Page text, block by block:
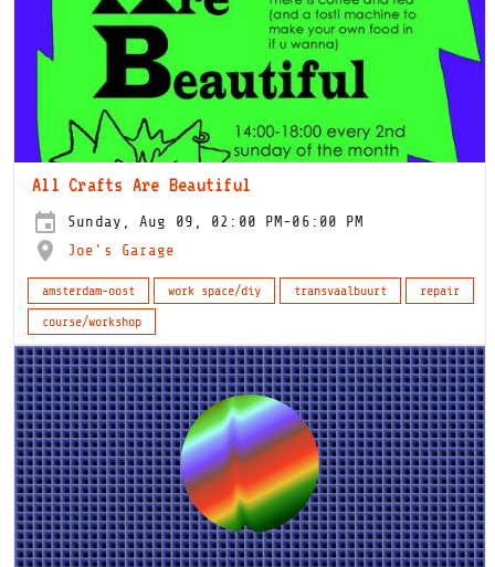
All Crafts Are Beautiful
Sunday, Aug 09, 02:00 PM-06:00 PM
Joe's Garage
amsterdam-oost work space/diy transvaalbuurt
repair
course/workshop